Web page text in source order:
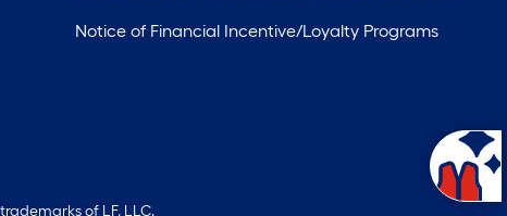
Notice of Financial Incentive/Loyalty Programs
of LF, LLC.